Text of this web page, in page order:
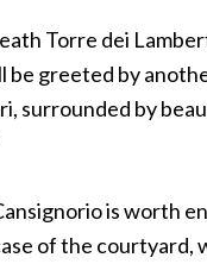
Torre dei
be greeted by
surrounded by
is worth
of the courtyard,